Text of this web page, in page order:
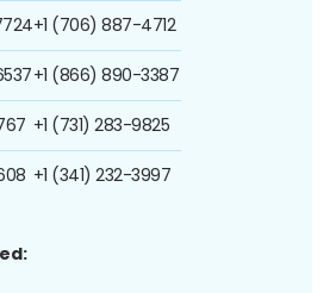
+1 (706) 887-4712
+1 (866) 890-3387
+1 (731) 283-9825
+1 (341) 232-3997